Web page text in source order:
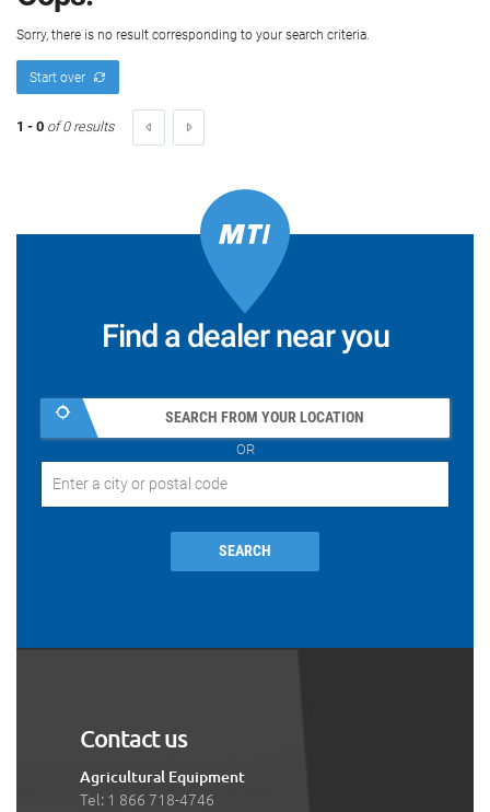
Sorry, there is no result corresponding to your search criteria.
Start over
1 - 0 of 0 results
Find a dealer near you
SEARCH FROM YOUR LOCATION
OR
SEARCH
Contact us
Agricultural Equipment
Tel: 1 866 718-4746